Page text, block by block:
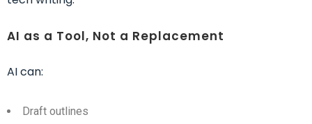
AI as a Tool, Not a Replacement
AI can:
Draft outlines